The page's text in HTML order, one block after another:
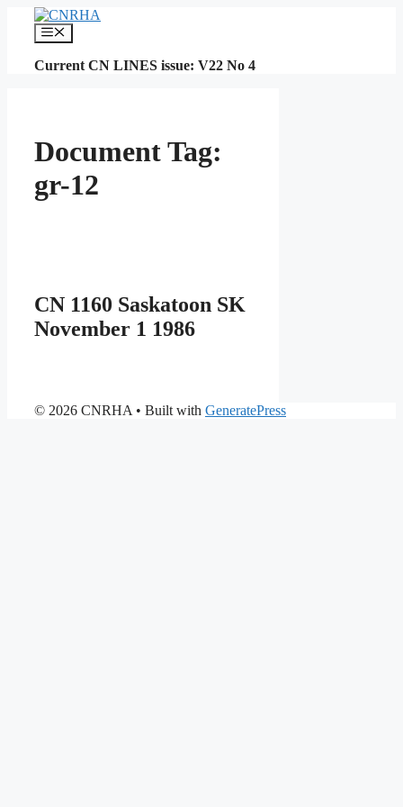
content
Menu
Current CN LINES issue: V22 No 4
Document Tag:
gr-12
CN 1160 Saskatoon SK
November 1 1986
© 2026 CNRHA • Built with GeneratePress